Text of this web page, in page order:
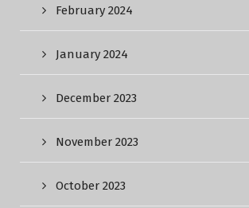
February 2024
January 2024
December 2023
November 2023
October 2023